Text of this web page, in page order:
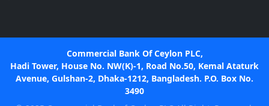
Commercial Bank Of Ceylon PLC,
Hadi Tower, House No. NW(K)-1, Road No.50, Kemal Ataturk
Avenue, Gulshan-2, Dhaka-1212, Bangladesh. P.O. Box No.
3490